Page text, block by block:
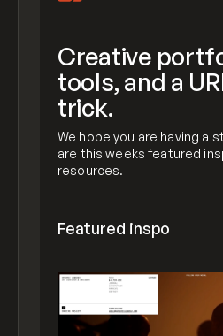
Creative
tools, and a
trick.
We hope you are having a
are this weeks featured
resources.
Featured inspo